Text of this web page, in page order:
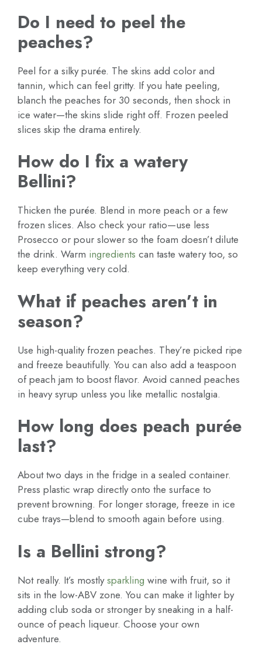
Do I need to peel the
peaches?
Peel for a silky purée. The skins add color and
tannin, which can feel gritty. If you hate peeling,
blanch the peaches for 30 seconds, then shock in
ice water—the skins slide right off. Frozen peeled
slices skip the drama entirely.
How do I fix a watery
Bellini?
Thicken the purée. Blend in more peach or a few
frozen slices. Also check your ratio—use less
Prosecco or pour slower so the foam doesn’t dilute
the drink. Warm ingredients can taste watery too, so
keep everything very cold.
What if peaches aren’t in
season?
Use high-quality frozen peaches. They’re picked ripe
and freeze beautifully. You can also add a teaspoon
of peach jam to boost flavor. Avoid canned peaches
in heavy syrup unless you like metallic nostalgia.
How long does peach purée
last?
About two days in the fridge in a sealed container.
Press plastic wrap directly onto the surface to
prevent browning. For longer storage, freeze in ice
cube trays—blend to smooth again before using.
Is a Bellini strong?
Not really. It’s mostlysparkling wine with fruit, so it
sits in the low-ABV zone. You can make it lighter by
adding club soda or stronger by sneaking in a half-
ounce of peach liqueur. Choose your own
adventure.